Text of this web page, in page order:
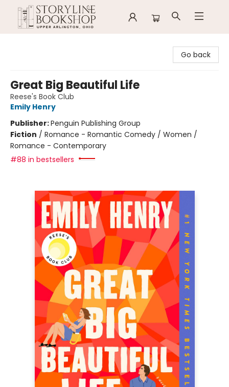
Go back
Great Big Beautiful Life
Reese's Book Club
Emily Henry
Publisher:Penguin Publishing Group
Fiction / Romance - Romantic Comedy / Women /
Romance - Contemporary
#88 in bestsellers